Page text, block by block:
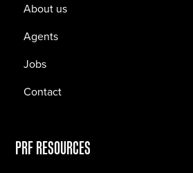
About us
Agents
Jobs
Contact
PRF RESOURCES